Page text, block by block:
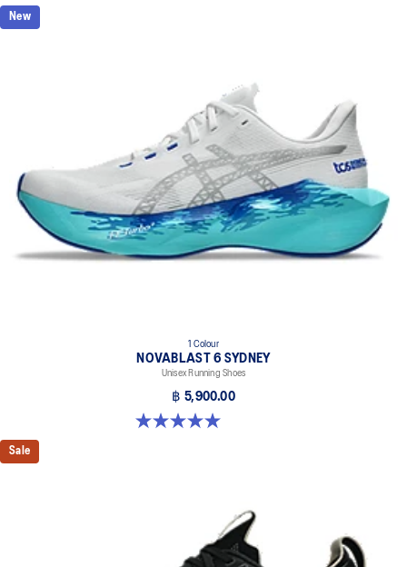
New
1 Colour
NOVABLAST 6 SYDNEY
Unisex Running Shoes
฿ 5,900.00
5.0 out of 5 stars. 4 reviews
Sale